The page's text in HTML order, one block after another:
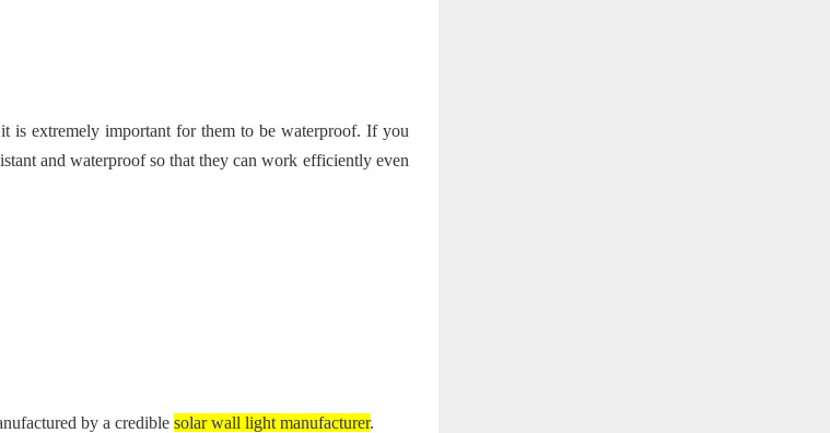
is extremely important for them to be waterproof. If you
and waterproof so that they can work efficiently even
by a credible solar wall light manufacturer.